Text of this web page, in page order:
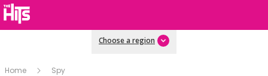
Choose a region
Home Spy